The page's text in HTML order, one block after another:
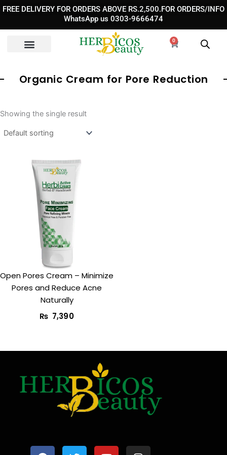
Skip
content
FREE DELIVERY FOR ORDERS ABOVE RS.2,500.FOR ORDERS/INFO
WhatsApp us 0303-9666474
0
Cart
Organic Cream for Pore Reduction
Showing the single result
Open Pores Cream – Minimize
Pores and Reduce Acne
Naturally
₨ 7,390
c
i
u
s